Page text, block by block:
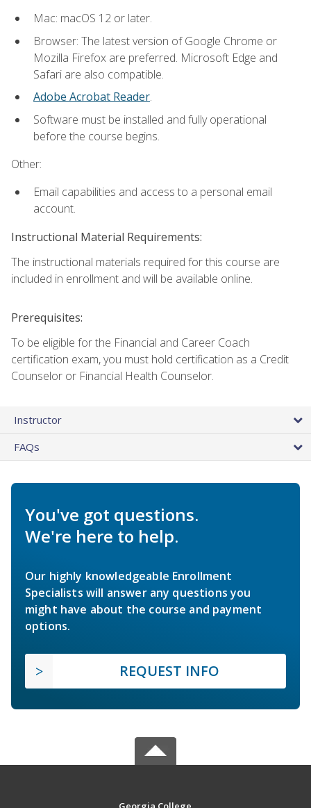
Mac: macOS 12 or later.
Browser: The latest version of Google Chrome or
Mozilla Firefox are preferred. Microsoft Edge and
Safari are also compatible.
Adobe Acrobat Reader.
Software must be installed and fully operational
before the course begins.
Other:
Email capabilities and access to a personal email
account.
Instructional Material Requirements:
The instructional materials required for this course are
included in enrollment and will be available online.
Prerequisites:
To be eligible for the Financial and Career Coach
certification exam, you must hold certification as a Credit
Counselor or Financial Health Counselor.
Instructor
FAQs
You've got questions.
We're here to help.
Our highly knowledgeable Enrollment
Specialists will answer any questions you
might have about the course and payment
options.
REQUEST INFO